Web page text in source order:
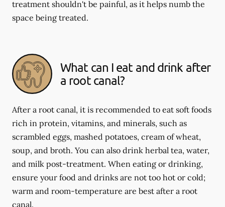
treatment shouldn't be painful, as it helps numb the
space being treated.
What can I eat and drink after
a root canal?
After a root canal, it is recommended to eat soft foods
rich in protein, vitamins, and minerals, such as
scrambled eggs, mashed potatoes, cream of wheat,
soup, and broth. You can also drink herbal tea, water,
and milk post-treatment. When eating or drinking,
ensure your food and drinks are not too hot or cold;
warm and room-temperature are best after a root
canal.